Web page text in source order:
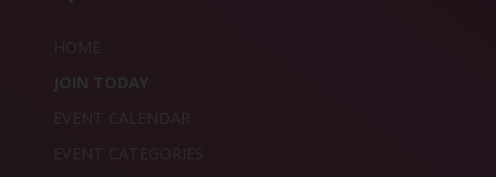
HOME
JOIN TODAY
EVENT CALENDAR
EVENT CATEGORIES